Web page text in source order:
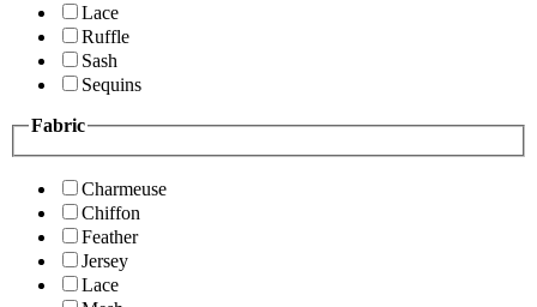
Lace
Ruffle
Sash
Sequins
Fabric
Charmeuse
Chiffon
Feather
Jersey
Lace